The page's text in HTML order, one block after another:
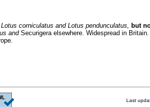
Lotus corniculatus and Lotus pendunculatus, but
andSecurigera elsewhere. Widespread in
Last